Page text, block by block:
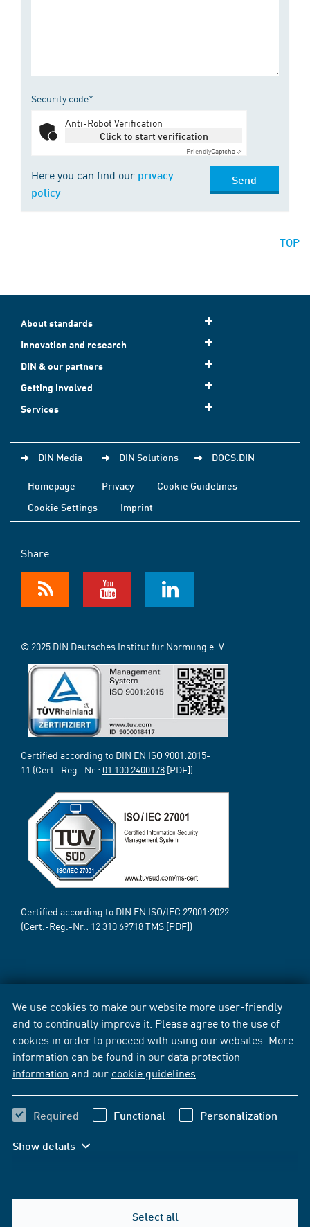
We use cookies to make our website more user-friendly
and to continually improve it. Please agree to the use of
cookies in order to proceed with using our websites. More
information can be found in our data protection
information and our cookie guidelines
Required Functional Personalization
Show details
Select all
Security code*
Anti-Robot Verification
Click to start verification
FriendlyCaptcha ⇗
Here you can find our privacy
policy
Send
TOP
About standards
Innovation and research
DIN & our partners
Getting involved
Services
DIN Media DIN Solutions DOCS.DIN
Homepage Privacy
Cookie Guidelines
Cookie Settings
Imprint
Share
© 2025 DIN Deutsches Institut für Normung e. V.
Certified according to DIN EN ISO 9001:2015-
11 (Cert.-Reg.-Nr.: 01 100 2400178 [PDF])
Certified according to DIN EN ISO/IEC 27001:2022
(Cert.-Reg.-Nr.: 12 310 69718TMS [PDF])